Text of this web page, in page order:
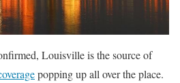
Louisville is the source of
popping up all over the place.